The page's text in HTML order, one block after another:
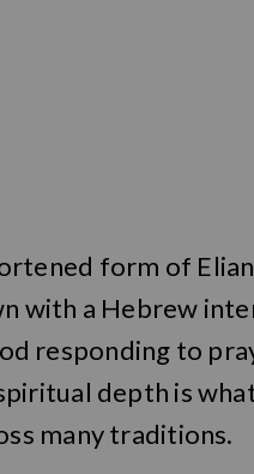
form of
with a Hebrew
responding to
depth is
many traditions.